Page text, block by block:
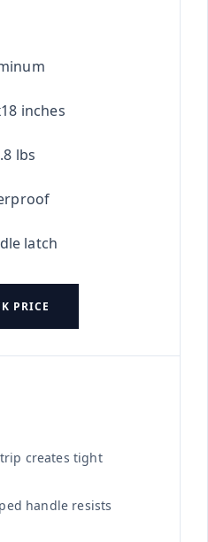
inches
lbs
latch
PRICE
creates tight
handle resists